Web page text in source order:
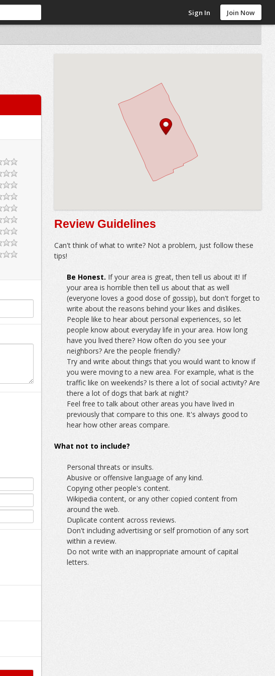
Sign In Join Now
Review Guidelines
Can't think of what to write? Not a problem, just follow these
tips!
Be Honest. If your area is great, then tell us about it! If
your area is horrible then tell us about that as well
(everyone loves a good dose of gossip), but don't forget to
write about the reasons behind your likes and dislikes.
People like to hear about personal experiences, so let
people know about everyday life in your area. How long
have you lived there? How often do you see your
neighbors? Are the people friendly?
Try and write about things that you would want to know if
you were moving to a new area. For example, what is the
traffic like on weekends? Is there a lot of social activity? Are
there a lot of dogs that bark at night?
Feel free to talk about other areas you have lived in
previously that compare to this one. It's always good to
hear how other areas compare.
What not to include?
Personal threats or insults.
Abusive or offensive language of any kind.
Copying other people's content.
Wikipedia content, or any other copied content from
around the web.
Duplicate content across reviews.
Don't including advertising or self promotion of any sort
within a review.
Do not write with an inappropriate amount of capital
letters.